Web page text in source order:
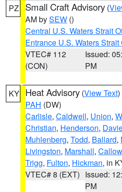
PZ Small Craft Advisory (
AM bySEW ()
Central U.S. Waters Strait
Entrance U.S. Waters
VTEC# 112
(CON)
Issued:
PM
KY Heat Advisory (View Text
PAH (DW)
Carlisle, Caldwell, Union,
Christian, Henderson,
Muhlenberg, Todd, Ballard,
Livingston, Marshall,
Trigg, Fulton, Hickman, in
VTEC# 8 (EXT) Issued:
PM